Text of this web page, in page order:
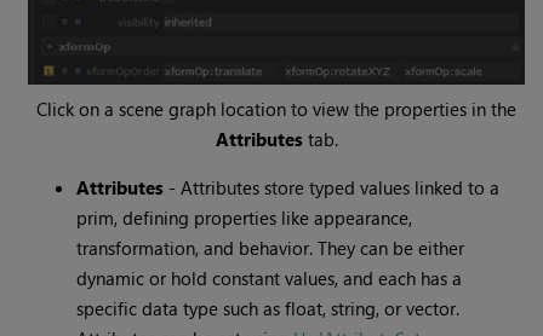
Click on a scene graph location to view the properties in the
Attributestab.
Attributes - Attributes store typed values linked to a
prim, defining properties like appearance,
transformation, and behavior. They can be either
dynamic or hold constant values, and each has a
specific data type such as float, string, or vector.